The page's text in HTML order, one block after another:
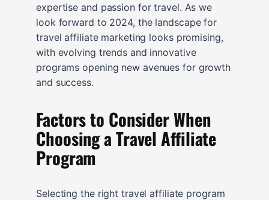
expertise and passion for travel. As we
look forward to 2024, the landscape for
travel affiliate marketing looks promising,
with evolving trends and innovative
programs opening new avenues for growth
and success.
Factors to Consider When
Choosing a Travel Affiliate
Program
Selecting the right travel affiliate program